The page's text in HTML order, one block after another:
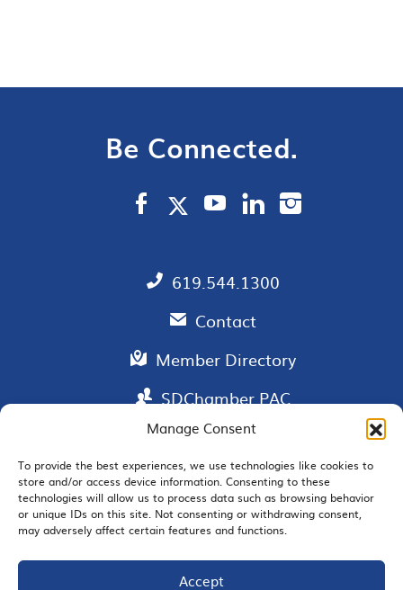
Manage Consent
To provide the best experiences, we use technologies like cookies to
store and/or access device information. Consenting to these
technologies will allow us to process data such as browsing behavior
or unique IDs on this site. Not consenting or withdrawing consent,
may adversely affect certain features and functions.
Accept
Be Connected.
619.544.1300
Contact
Member Directory
SDChamber PAC
EMAIL SIGNUP